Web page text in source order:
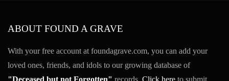
ABOUT FOUND A GRAVE
With your free account at foundagrave.com, you can add your
loved ones, friends, and idols to our growing database of
"Deceased but not Forgotten" records. Click here to submit